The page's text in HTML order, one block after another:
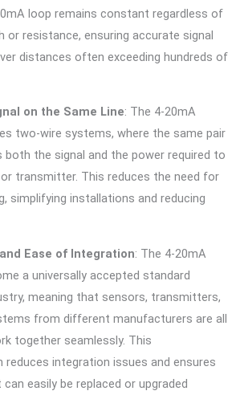
loop remains constant regardless of
or resistance, ensuring accurate signal
distances often exceeding hundreds of
on the Same Line: The 4-20mA
two-wire systems, where the same pair
both the signal and the power required to
transmitter. This reduces the need for
simplifying installations and reducing
Ease of Integration: The 4-20mA
a universally accepted standard
meaning that sensors, transmitters,
from different manufacturers are all
together seamlessly. This
reduces integration issues and ensures
easily be replaced or upgraded